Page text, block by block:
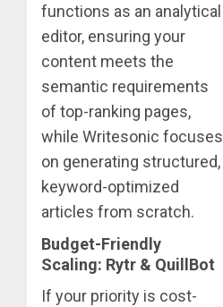
functions as an analytical
editor, ensuring your
content meets the
semantic requirements
of top-ranking pages,
while Writesonic focuses
on generating structured,
keyword-optimized
articles from scratch.
Budget-Friendly
Scaling: Rytr & QuillBot
If your priority is cost-